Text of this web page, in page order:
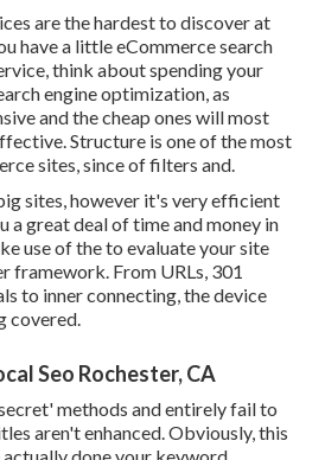
are the hardest to discover at
have a little eCommerce search
think about spending your
engine optimization, as
and the cheap ones will most
Structure is one of the most
sites, since of filters and.
sites, however it's very efficient
a great deal of time and money in
use of the to evaluate your site
framework. From URLs, 301
to inner connecting, the device
covered.
Seo Rochester, CA
methods and entirely fail to
aren't enhanced. Obviously, this